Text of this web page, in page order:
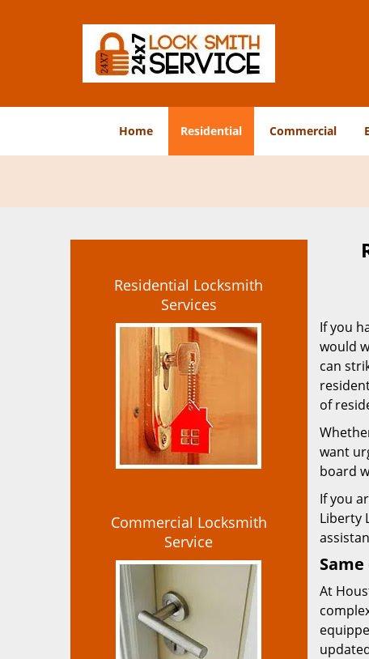
Home Residential Commercial
Residential Locksmith
Services
Commercial Locksmith
Service
If you
would
can
of
want
board
If you
Liberty
At